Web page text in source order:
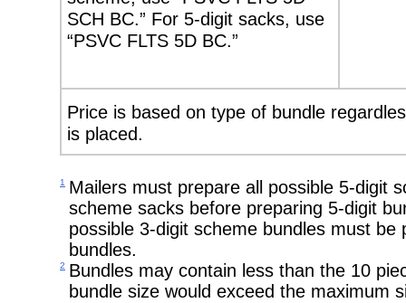
SCH BC.” For 5-digit sacks, use
“PSVC FLTS 5D BC.”
Price is based on type of bundle
is placed.
1 Mailers must prepare all possible 5-digit
scheme sacks before preparing 5-digit
possible 3-digit scheme bundles must
bundles.
2 Bundles may contain less than the 10
bundle size would exceed the maximum